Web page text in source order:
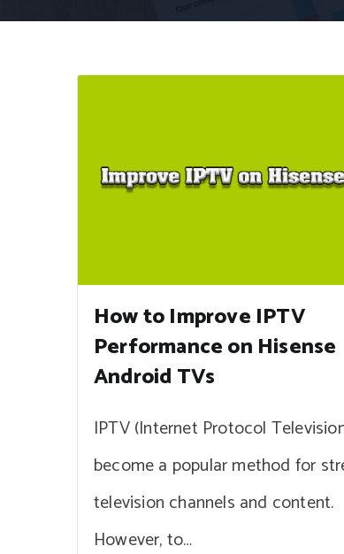
How to Improve IPTV
Performance on Hisense
Android TVs
IPTV (Internet Protocol
become a popular method for
television channels and content.
However, to…